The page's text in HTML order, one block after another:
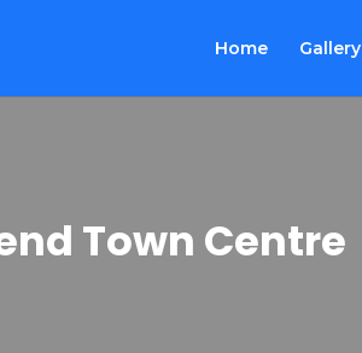
Home Gallery
Town Centre